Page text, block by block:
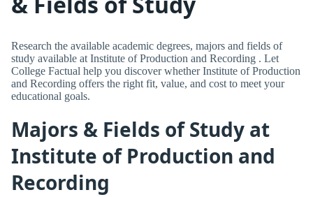
Research the available academic degrees, majors and fields of
study available at Institute of Production and Recording . Let
College Factual help you discover whether Institute of Production
and Recording offers the right fit, value, and cost to meet your
educational goals.
Majors & Fields of Study at
Institute of Production and
Recording